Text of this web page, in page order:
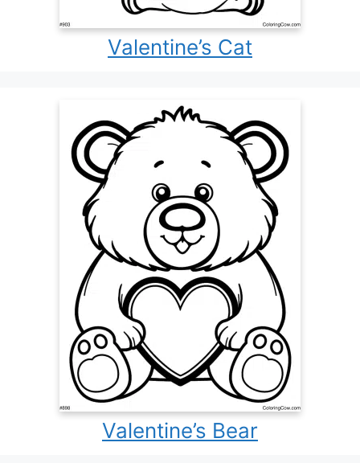
Valentine’s Cat
Valentine’s Bear